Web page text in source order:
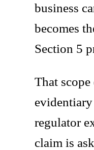
business
becomes
Section 5
That scope
regulator
claim is